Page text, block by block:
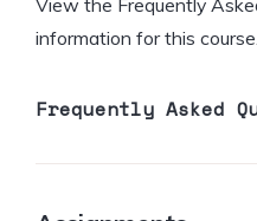
View the Frequently
information for this course.
Frequently Asked